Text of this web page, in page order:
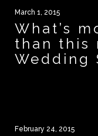
March 1, 2015
What’s
than this
Wedding
February 24, 2015